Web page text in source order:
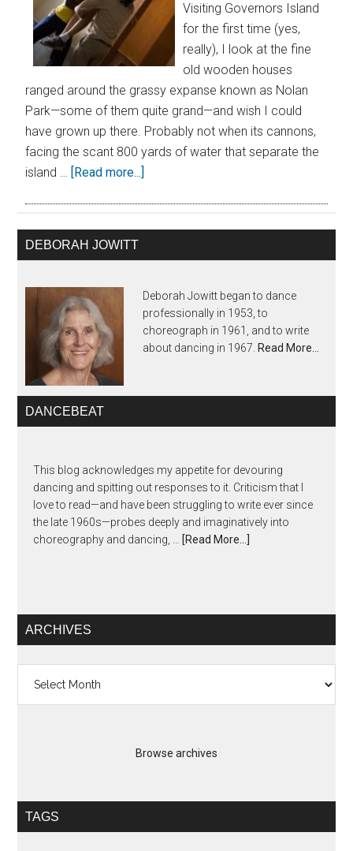
Visiting Governors Island
for the first time (yes,
really), I look at the fine
old wooden houses
ranged around the grassy expanse known as Nolan
Park—some of them quite grand—and wish I could
have grown up there. Probably not when its cannons,
facing the scant 800 yards of water that separate the
island … [Read more...]
DEBORAH JOWITT
Deborah Jowitt began to dance
professionally in 1953, to
choreograph in 1961, and to write
about dancing in 1967. Read More…
DANCEBEAT
This blog acknowledges my appetite for devouring
dancing and spitting out responses to it. Criticism that I
love to read—and have been struggling to write ever since
the late 1960s—probes deeply and imaginatively into
choreography and dancing, …
[Read More...]
ARCHIVES
Browse archives
TAGS